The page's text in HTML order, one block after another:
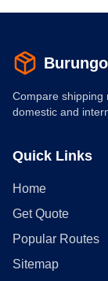
Burungo
Compare shipping
domestic and
Quick Links
Home
Get Quote
Popular Routes
Sitemap